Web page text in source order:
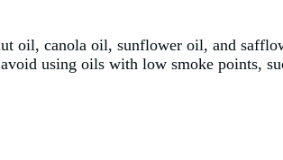
oil, canola oil, sunflower oil, and
using oils with low smoke points,